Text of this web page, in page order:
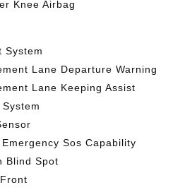
Knee Airbag
System
Lane Departure Warning
Lane Keeping Assist
Sos Capability
Blind Spot